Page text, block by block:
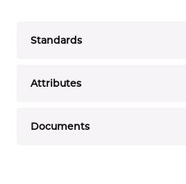
Standards
Attributes
Documents